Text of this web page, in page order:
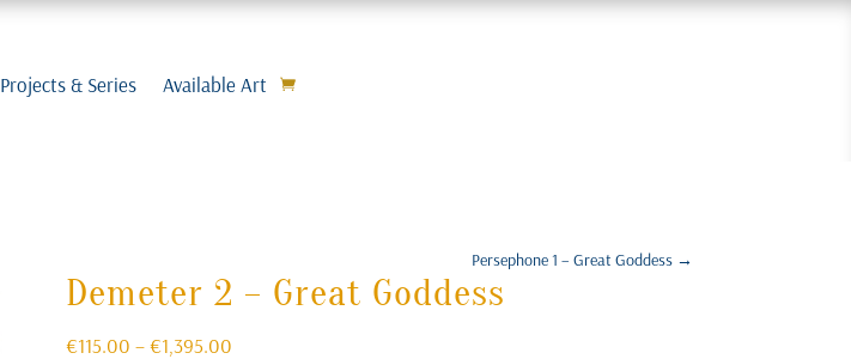
Projects & Series Available Art
Persephone 1 – Great Goddess →
Demeter 2 – Great Goddess
€115.00 –€1,395.00